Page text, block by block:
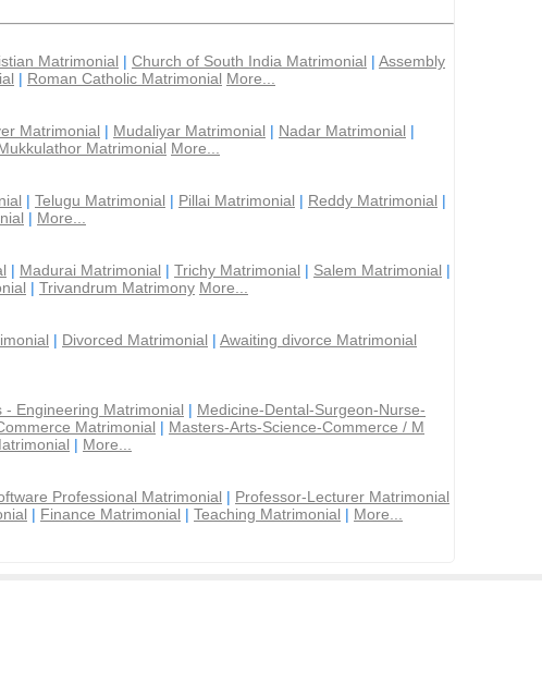
Matrimonial | Church of South India Matrimonial | Assembly
| Roman Catholic Matrimonial More...
Matrimonial | Mudaliyar Matrimonial | Nadar Matrimonial |
Matrimonial More...
| Telugu Matrimonial | Pillai Matrimonial | Reddy Matrimonial |
| More...
| Madurai Matrimonial | Trichy Matrimonial | Salem Matrimonial |
| Trivandrum Matrimony More...
| Divorced Matrimonial | Awaiting divorce Matrimonial
- Engineering Matrimonial | Medicine-Dental-Surgeon-Nurse-
Matrimonial | Masters-Arts-Science-Commerce / M
| More...
Professional Matrimonial | Professor-Lecturer Matrimonial
| Finance Matrimonial | Teaching Matrimonial | More...